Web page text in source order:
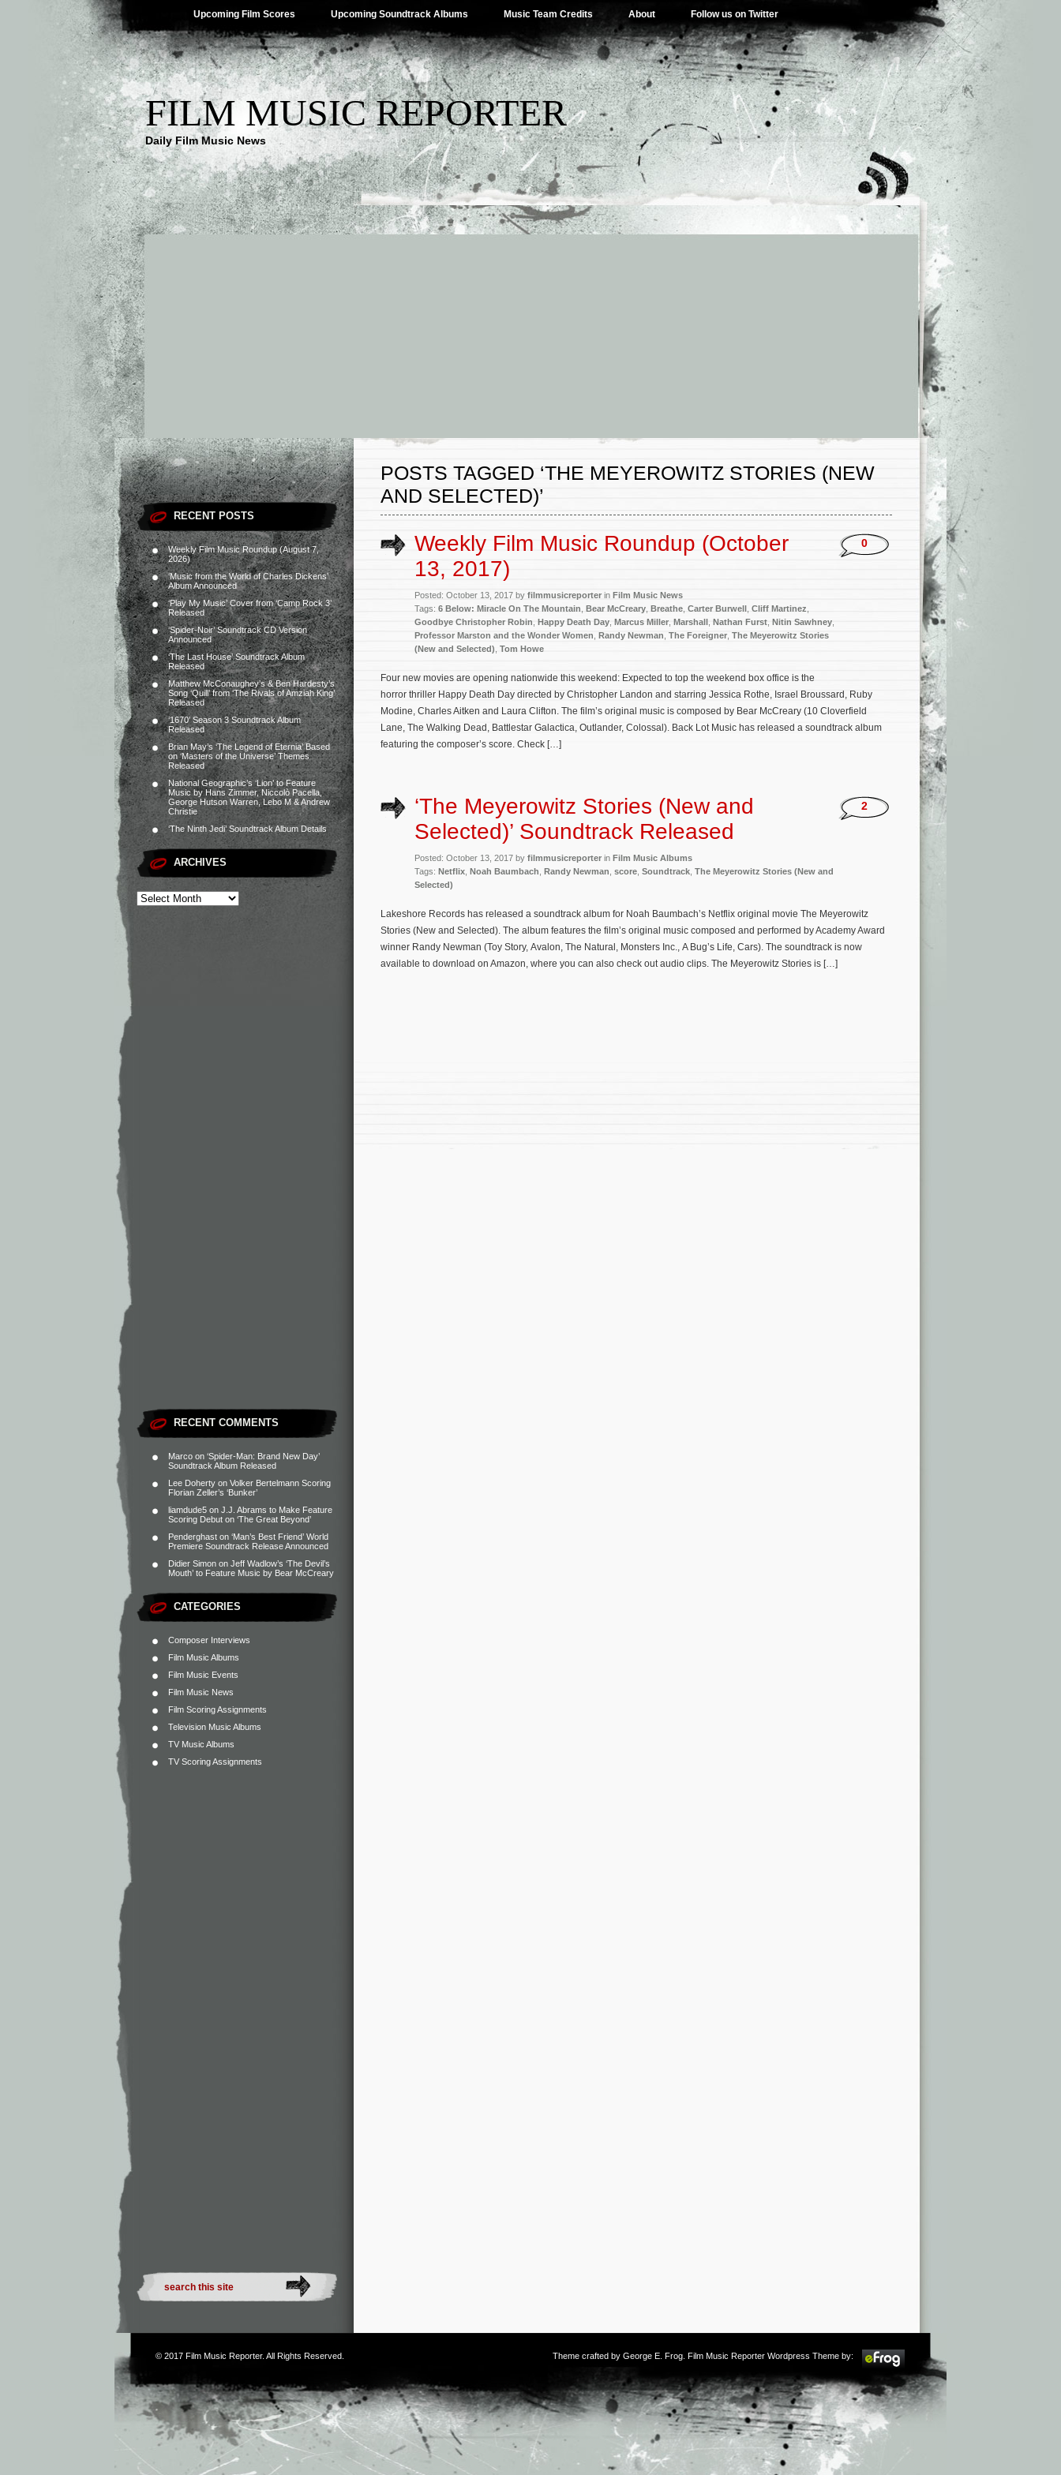
Upcoming Film Scores Upcoming Soundtrack Albums Music Team Credits About Follow us on Twitter
FILM MUSIC REPORTER
Daily Film Music News
RECENT POSTS
Weekly Film Music Roundup (August 7,
2026)
‘Music from the World of Charles Dickens’
Album Announced
‘Play My Music’ Cover from ‘Camp Rock 3’
Released
‘Spider-Noir’ Soundtrack CD Version
Announced
‘The Last House’ Soundtrack Album
Released
Matthew McConaughey’s & Ben Hardesty’s
Song ‘Quill’ from ‘The Rivals of Amziah King’
Released
‘1670’ Season 3 Soundtrack Album
Released
Brian May’s ‘The Legend of Eternia’ Based
on ‘Masters of the Universe’ Themes
Released
National Geographic’s ‘Lion’ to Feature
Music by Hans Zimmer, Niccolò Pacella,
George Hutson Warren, Lebo M & Andrew
Christie
‘The Ninth Jedi’ Soundtrack Album Details
ARCHIVES
RECENT COMMENTS
Marco on ‘Spider-Man: Brand New Day’
Soundtrack Album Released
Lee Doherty on Volker Bertelmann Scoring
Florian Zeller’s ‘Bunker’
liamdude5 on J.J. Abrams to Make Feature
Scoring Debut on ‘The Great Beyond’
Penderghast on ‘Man’s Best Friend’ World
Premiere Soundtrack Release Announced
Didier Simon on Jeff Wadlow’s ‘The Devil’s
Mouth’ to Feature Music by Bear McCreary
CATEGORIES
Composer Interviews
Film Music Albums
Film Music Events
Film Music News
Film Scoring Assignments
Television Music Albums
TV Music Albums
TV Scoring Assignments
POSTS TAGGED ‘THE MEYEROWITZ STORIES (NEW
AND SELECTED)’
Weekly Film Music Roundup (October
13, 2017)
Posted: October 13, 2017 by filmmusicreporter in Film Music News
Tags: 6 Below: Miracle On The Mountain Bear McCreary Breathe Carter Burwell Cliff Martinez
Goodbye Christopher Robin Happy Death Day Marcus Miller Marshall Nathan Furst Nitin Sawhney
Professor Marston and the Wonder Women Randy Newman The Foreigner The Meyerowitz Stories
(New and Selected) Tom Howe
0
Four new movies are opening nationwide this weekend: Expected to top the weekend box office is the
horror thriller Happy Death Day directed by Christopher Landon and starring Jessica Rothe, Israel Broussard, Ruby
Modine, Charles Aitken and Laura Clifton. The film’s original music is composed by Bear McCreary (10 Cloverfield
Lane, The Walking Dead, Battlestar Galactica, Outlander, Colossal). Back Lot Music has released a soundtrack album
featuring the composer’s score. Check […]
‘The Meyerowitz Stories (New and
Selected)’ Soundtrack Released
Posted: October 13, 2017 by filmmusicreporter in Film Music Albums
Tags: Netflix Noah Baumbach Randy Newman score Soundtrack The Meyerowitz Stories (New and
Selected)
2
Lakeshore Records has released a soundtrack album for Noah Baumbach’s Netflix original movie The Meyerowitz
Stories (New and Selected). The album features the film’s original music composed and performed by Academy Award
winner Randy Newman (Toy Story, Avalon, The Natural, Monsters Inc., A Bug’s Life, Cars). The soundtrack is now
available to download on Amazon, where you can also check out audio clips. The Meyerowitz Stories is […]
© 2017 Film Music Reporter. All Rights Reserved. Theme crafted by George E. Frog . Film Music Reporter Wordpress Theme by: